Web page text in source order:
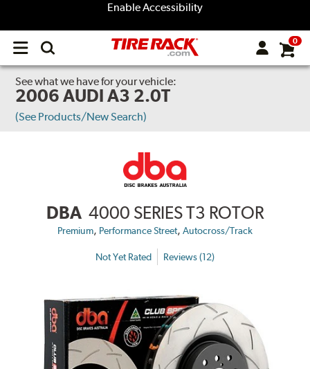
Enable Accessibility
Open
menu
0
See what we have for your vehicle:
2006 AUDI A3 2.0T
(See Products/New Search)
DBA 4000 SERIES T3 ROTOR
Premium, Performance Street, Autocross/Track
Not Yet Rated Reviews (12)